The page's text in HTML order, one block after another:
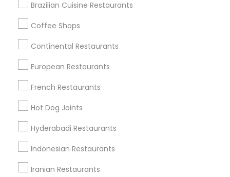
Brazilian Cuisine Restaurants
Coffee Shops
Continental Restaurants
European Restaurants
French Restaurants
Hot Dog Joints
Hyderabadi Restaurants
Indonesian Restaurants
Iranian Restaurants
Find Local Restaurants in Nearby
Cities
Find Local Restaurants in Popular
Metros
Useful Links